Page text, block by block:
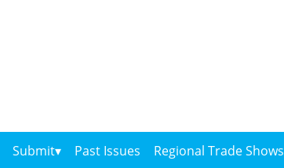
Submit Past Issues Regional Trade Shows